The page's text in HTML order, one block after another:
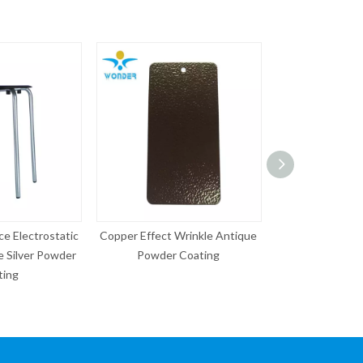
Wrinkle Antique
Coating
Chrome Effect Coating
Electrical appliance Powder